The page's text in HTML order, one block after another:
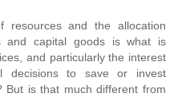
and the allocation
and capital goods is what is
and particularly the interest
decisions to save or invest
But is that much different from